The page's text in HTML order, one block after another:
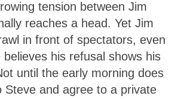
tension between Jim
reaches a head. Yet Jim
in front of spectators, even
believes his refusal shows his
until the early morning does
Steve and agree to a private